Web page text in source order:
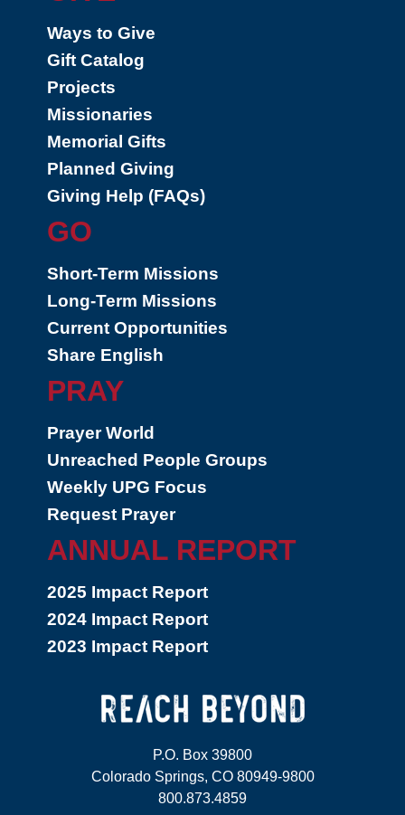
Ways to Give
Gift Catalog
Projects
Missionaries
Memorial Gifts
Planned Giving
Giving Help (FAQs)
GO
Short-Term Missions
Long-Term Missions
Current Opportunities
Share English
PRAY
Prayer World
Unreached People Groups
Weekly UPG Focus
Request Prayer
ANNUAL REPORT
2025 Impact Report
2024 Impact Report
2023 Impact Report
P.O. Box 39800
Colorado Springs, CO 80949-9800
800.873.4859